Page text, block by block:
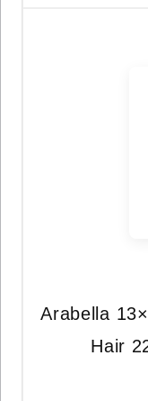
Arabella
Hair